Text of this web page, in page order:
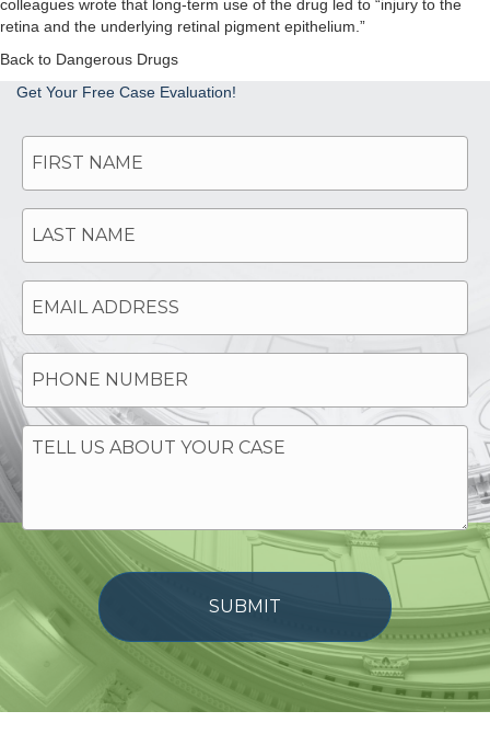
colleagues wrote that long-term use of the drug led to “injury to the
retina and the underlying retinal pigment epithelium.”
Back to Dangerous Drugs
Get Your Free Case Evaluation!